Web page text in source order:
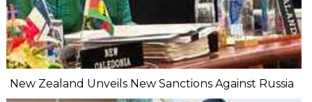
New Zealand Unveils New Sanctions Against Russia